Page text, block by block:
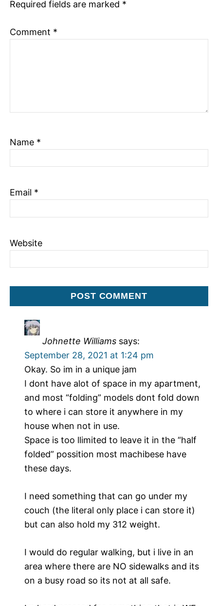
Required fields are marked *
Comment *
Name *
Email *
Website
Johnette Williams says:
September 28, 2021 at 1:24 pm
Okay. So im in a unique jam
I dont have alot of space in my apartment,
and most “folding” models dont fold down
to where i can store it anywhere in my
house when not in use.
Space is too llimited to leave it in the “half
folded” possition most machibese have
these days.
I need something that can go under my
couch (the literal only place i can store it)
but can also hold my 312 weight.
I would do regular walking, but i live in an
area where there are NO sidewalks and its
on a busy road so its not at all safe.